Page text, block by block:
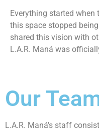
Everything started when
this space stopped
shared this vision with
L.A.R. Maná was
Our
L.A.R. Maná’s staff